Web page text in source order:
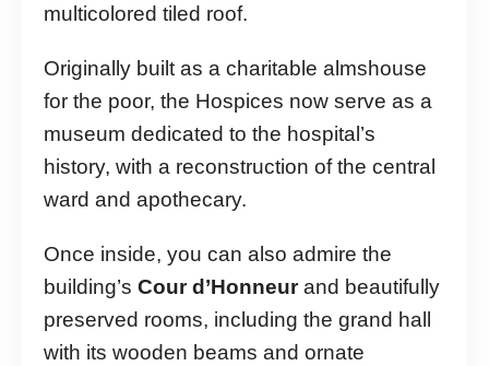
multicolored tiled roof.
Originally built as a charitable almshouse
for the poor, the Hospices now serve as a
museum dedicated to the hospital’s
history, with a reconstruction of the central
ward and apothecary.
Once inside, you can also admire the
building’s Cour d’Honneurand beautifully
preserved rooms, including the grand hall
with its wooden beams and ornate